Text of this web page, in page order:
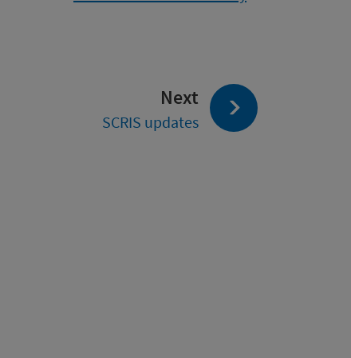
Next page:
SCRIS updates